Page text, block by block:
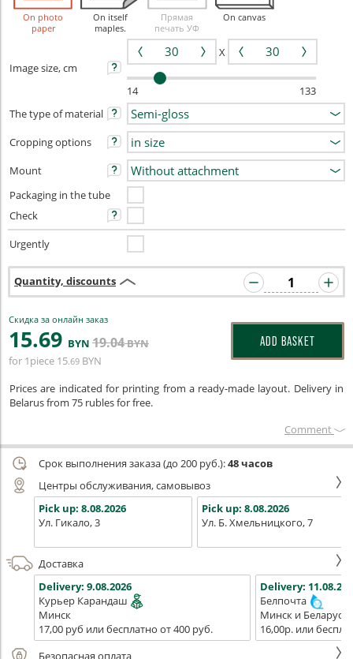
On photo
paper
On itself
maples.
Прямая
печать УФ
On canvas
Image size, cm
X
14
133
The type of material
Cropping options
Mount
Packaging in the tube
Check
Urgently
Quantity, discounts
Скидка за онлайн заказ
15.69 BYN 19.04BYN
for 1piece 15.69 BYN
ADD BASKET
Prices are indicated for printing from a ready-made layout. Delivery in
Belarus from 75 rubles for free.
Сomment
Срок выполнения заказа (до 200 руб.):48 часов
Центры обслуживания, самовывоз
Pick up: 8.08.2026
Ул. Гикало, 3
Pick up: 8.08.2026
Ул. Б. Хмельницкого, 7
Доставка
Delivery: 9.08.2026
Курьер Карандаш
Минск
17,00 руб или бесплатно от 400 руб.
Delivery:
Белпочта
Минск и Беларусь
16,00р. или